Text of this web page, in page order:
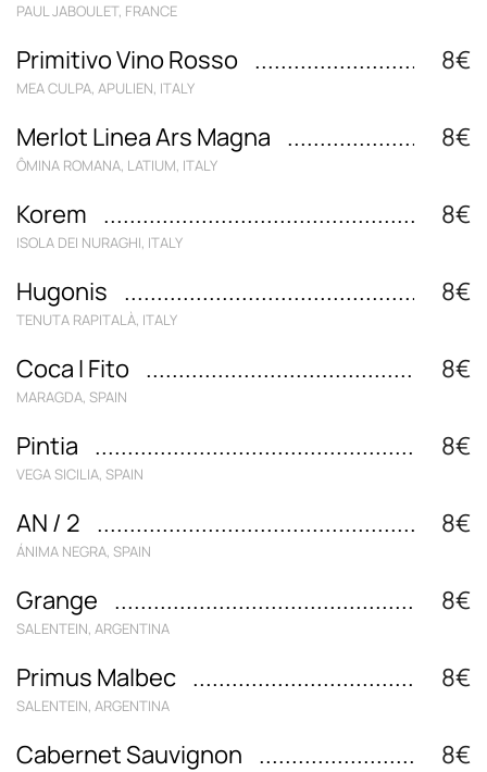
PAUL JABOULET, FRANCE
Primitivo Vino Rosso 8€
MEA CULPA, APULIEN, ITALY
Merlot Linea Ars Magna 8€
ÔMINA ROMANA, LATIUM, ITALY
Korem 8€
ISOLA DEI NURAGHI, ITALY
Hugonis 8€
TENUTA RAPITALÀ, ITALY
Coca I Fito 8€
MARAGDA, SPAIN
Pintia 8€
VEGA SICILIA, SPAIN
AN / 2 8€
ÁNIMA NEGRA, SPAIN
Grange 8€
SALENTEIN, ARGENTINA
Primus Malbec 8€
SALENTEIN, ARGENTINA
Cabernet Sauvignon 8€